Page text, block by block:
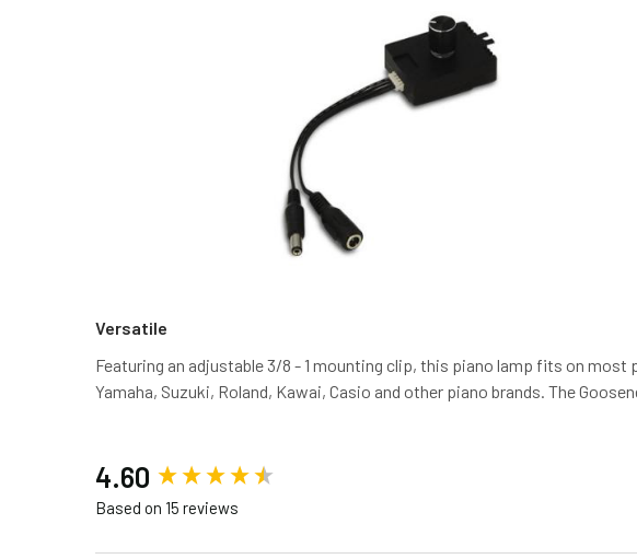
Versatile
Featuring an adjustable 3/8 - 1 mounting clip, this piano lamp fits on
Yamaha, Suzuki, Roland, Kawai, Casio and other piano brands. The
4.60
Based on 15 reviews
New content loaded